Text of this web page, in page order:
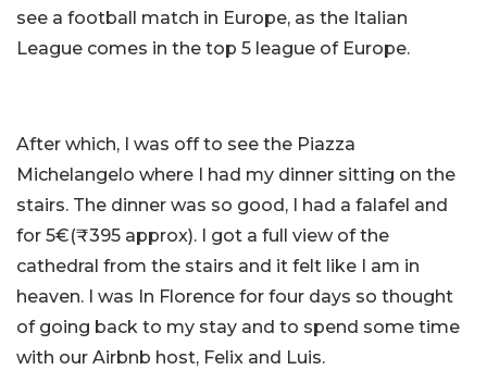
see a football match in Europe, as the Italian
League comes in the top 5 league of Europe.
After which, I was off to see the Piazza
Michelangelo where I had my dinner sitting on the
stairs. The dinner was so good, I had a falafel and
for 5€(₹395 approx). I got a full view of the
cathedral from the stairs and it felt like I am in
heaven. I was In Florence for four days so thought
of going back to my stay and to spend some time
with our Airbnb host, Felix and Luis.